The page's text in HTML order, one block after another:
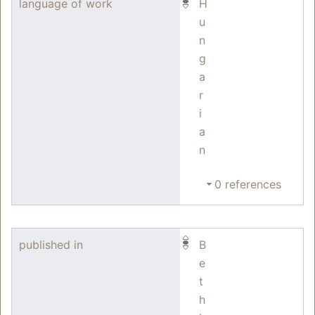
language of work
H
u
n
g
a
r
i
a
n
0 references
published in
B
e
t
h